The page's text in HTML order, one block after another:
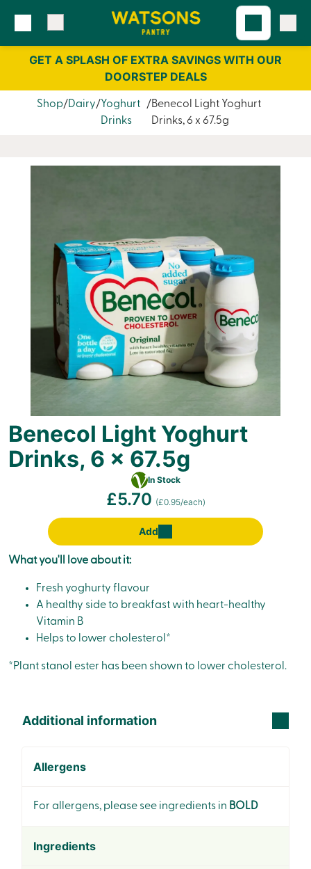
GET A SPLASH OF EXTRA SAVINGS WITH OUR
DOORSTEP DEALS
Shop Dairy
Yoghurt
Drinks
Benecol Light Yoghurt
Drinks, 6 x 67.5g
Benecol Light Yoghurt
Drinks, 6 x 67.5g
Vegetarian
In Stock
£5.70 (£0.95/each)
Add
What you'll love about it:
Fresh yoghurty flavour
A healthy side to breakfast with heart-healthy
Vitamin B
Helps to lower cholesterol*
*Plant stanol ester has been shown to lower cholesterol.
Additional information
Allergens
For allergens, please see ingredients in BOLD
Ingredients